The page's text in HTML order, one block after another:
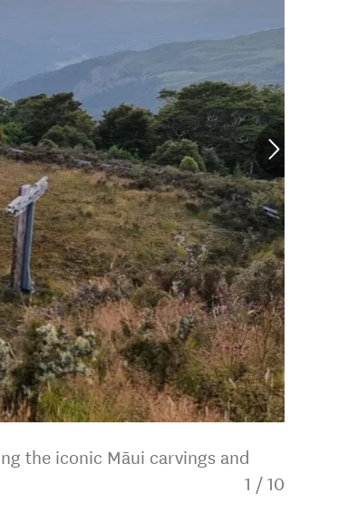
the iconic Māui carvings and
1 / 10